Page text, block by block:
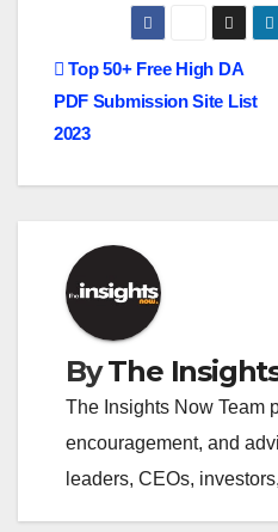
P
o
s
n
a
v
g
a
Top 50+ Free High DA
PDF Submission Site List
2023
ByThe
The Insights Now Team
encouragement, and
leaders, CEOs,